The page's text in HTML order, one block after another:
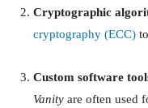
Cryptographic
cryptography (ECC)
Custom software
Vanity are often used